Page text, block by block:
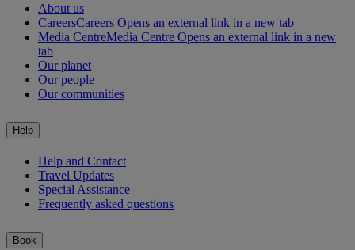
About us
CareersCareers Opens an external link in a new tab
Media CentreMedia Centre Opens an external link in a new
tab
Our planet
Our people
Our communities
Help
Help and Contact
Travel Updates
Special Assistance
Frequently asked questions
Book